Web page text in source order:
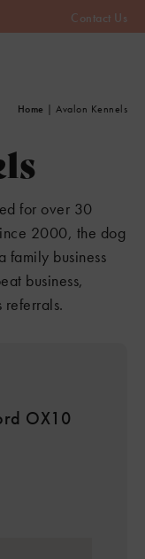
Contact Us
Home | Avalon Kennels
for over 30
2000, the dog
family business
business,
referrals.
OX10